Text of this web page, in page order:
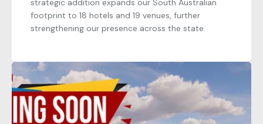
strategic addition expands our South Australian
footprint to 18 hotels and 19 venues, further
strengthening our presence across the state.